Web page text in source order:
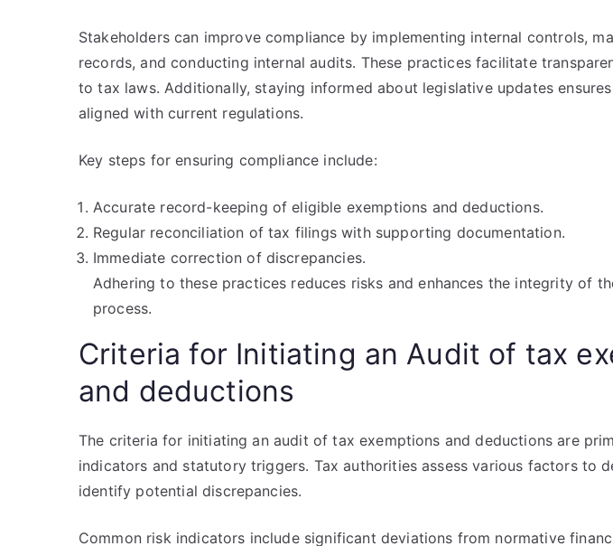
Stakeholders can improve compliance by implementing internal controls,
records, and conducting internal audits. These practices facilitate
to tax laws. Additionally, staying informed about legislative updates
aligned with current regulations.
Key steps for ensuring compliance include:
Accurate record-keeping of eligible exemptions and deductions.
Regular reconciliation of tax filings with supporting documentation.
Immediate correction of discrepancies.
Adhering to these practices reduces risks and enhances the integrity of
process.
Criteria for Initiating an Audit of tax
and deductions
The criteria for initiating an audit of tax exemptions and deductions are
indicators and statutory triggers. Tax authorities assess various factors to
identify potential discrepancies.
Common risk indicators include significant deviations from normative